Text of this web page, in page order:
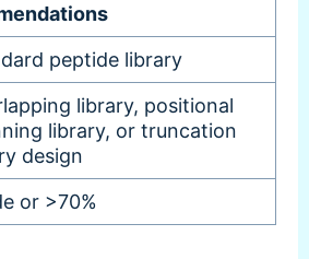
peptide library
library, positional
library, or truncation
design
or >70%